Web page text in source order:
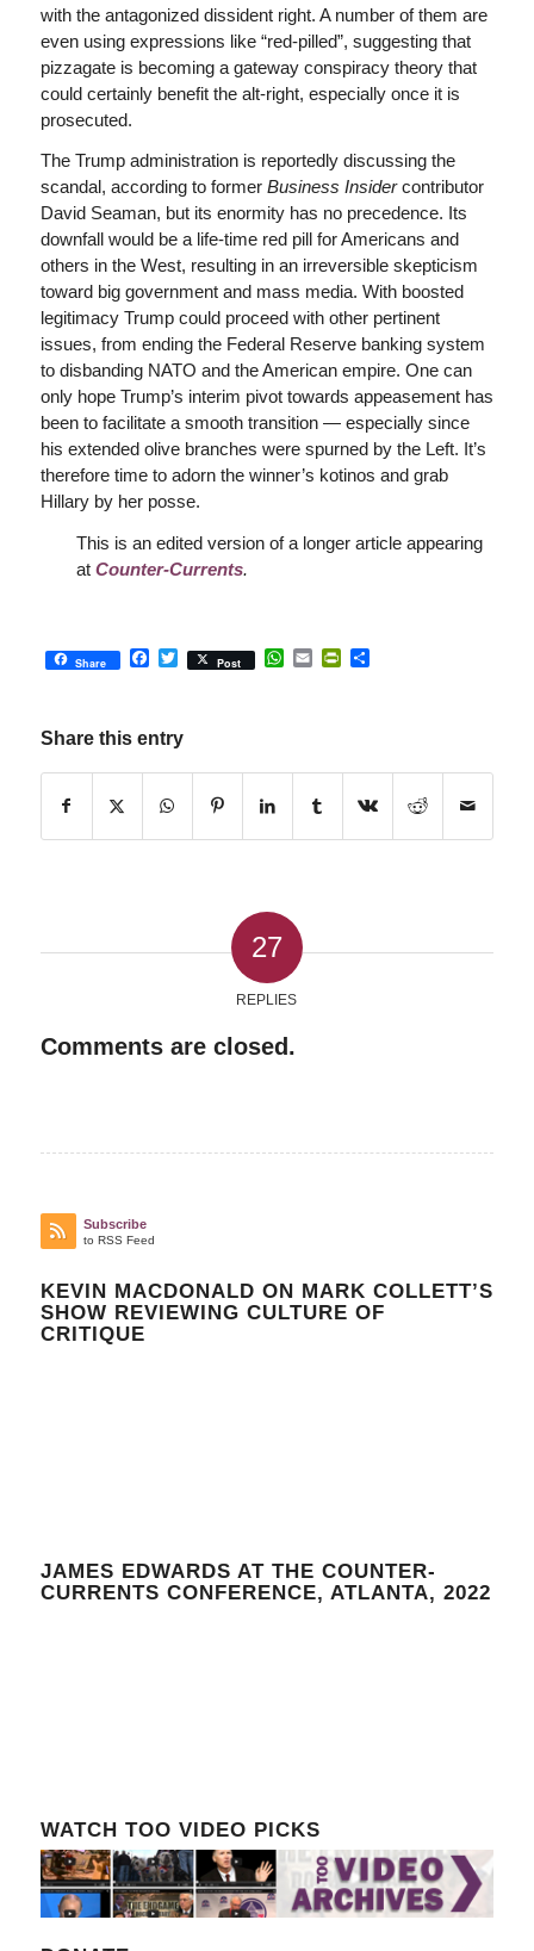
with the antagonized dissident right. A number of them are
even using expressions like “red-pilled”, suggesting that
pizzagate is becoming a gateway conspiracy theory that
could certainly benefit the alt-right, especially once it is
prosecuted.
The Trump administration is reportedly discussing the
scandal, according to former Business Insidercontributor
David Seaman, but its enormity has no precedence. Its
downfall would be a life-time red pill for Americans and
others in the West, resulting in an irreversible skepticism
toward big government and mass media. With boosted
legitimacy Trump could proceed with other pertinent
issues, from ending the Federal Reserve banking system
to disbanding NATO and the American empire. One can
only hope Trump’s interim pivot towards appeasement has
been to facilitate a smooth transition — especially since
his extended olive branches were spurned by the Left. It’s
therefore time to adorn the winner’s kotinos and grab
Hillary by her posse.
This is an edited version of a longer article appearing
at Counter-Currents.
Share Facebook
Twitter
Post WhatsApp
EmailPrintFriendly
Share
Share this entry
27
REPLIES
Comments are closed.
Subscribe
to RSS Feed
KEVIN MACDONALD ON MARK COLLETT’S
SHOW REVIEWING CULTURE OF
CRITIQUE
JAMES EDWARDS AT THE COUNTER-
CURRENTS CONFERENCE, ATLANTA, 2022
WATCH TOO VIDEO PICKS